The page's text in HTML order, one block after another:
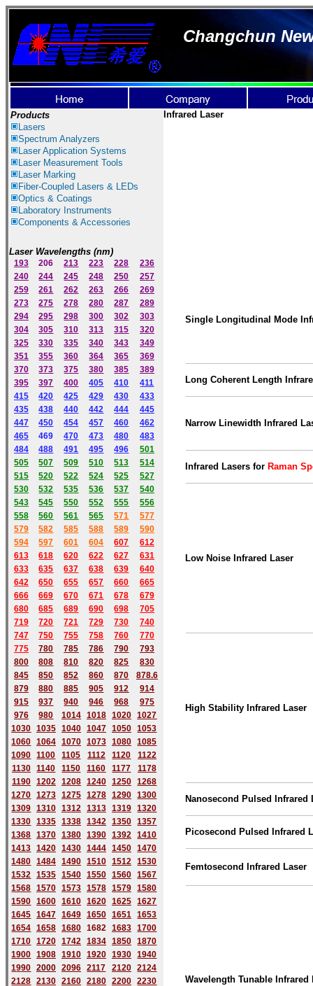
Changchun
Products
Lasers
Spectrum Analyzers
LaserApplication Systems
Laser Measurement Tools
Laser Marking
Fiber-Coupled Lasers & LEDs
Optics & Coatings
Laboratory Instruments
Components & Accessories
Laser Wavelengths (nm)
193 206 213 223 228
236
240
244 245 248 250
257
259
261 262 263 266
269
273
275 278 280 287
289
294
295 298 300 302
303
304
305 310 313 315
320
325
330 335 340 343
349
351
355 360 364 365
369
370
373 375 380 385
389
395
397 400 405 410
411
415
420 425 429 430
433
435
438 440 442 444
445
447
450 454 457 460
462
465
469 470 473 480
483
484
488 491 495 496
501
505
507 509 510 513
514
515
520 522 524 525
527
530
532 535 536 537
540
543
545 550 552 555
556
558
560 561 565 571
577
579
582 585 588 589
590
594 597 601 604 607
612
613
618 620 622 627
631
633
635 637 638 639
640
642
650 655 657 660
665
666
669 670 671 678
679
680
685 689 690 698
705
719
720 721 729 730
740
747
750 755 758 760
770
775
780 785 786 790
793
800
808 810 820 825
830
845
850 852 860 870
878.6
879
880 885 905 912
914
915
937 940 946 968
975
976
980 1014 1018 1020
1027
1030 1035 1040 1047 1050
1053
1060 1064 1070 1073 1080
1085
1090
1100 1105 1112 1120
1122
1130
1140 1150 1160 1177
1178
1190 1202 1208 1240 1250
1268
1270 1273 1275 1278 1290
1300
1309 1310 1312 1313 1319
1320
1330 1335 1338 1342 1350
1357
1368 1370 1380 1390 1392
1410
1413 1420 1430 1444 1450
1470
1480 1484 1490 1510 1512
1530
1532 1535 1540 1550 1560
1567
1568 1570 1573 1578 1579
1580
1590 1600 1610 1620 1625
1627
1645 1647 1649 1650 1651
1653
1654 1658 1680 1682 1683
1700
1710 1720 1742 1834 1850
1870
1900 1908 1910 1920 1930
1940
1990 2000 2096 2117 2120
2124
2128 2130 2160 2180 2200
2230
Infrared Laser
Single Longitudinal Mode
Long Coherent Length
Narrow Linewidth Infrared
Infrared Lasers for Raman
Low Noise Infrared Laser
High Stability Infrared Laser
Nanosecond Pulsed Infrared
Picosecond Pulsed Infrared
Femtosecond Infrared Laser
Wavelength Tunable Infrared